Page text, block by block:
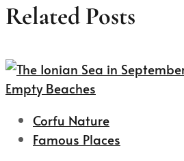
Related Posts
Corfu Nature
Famous Places